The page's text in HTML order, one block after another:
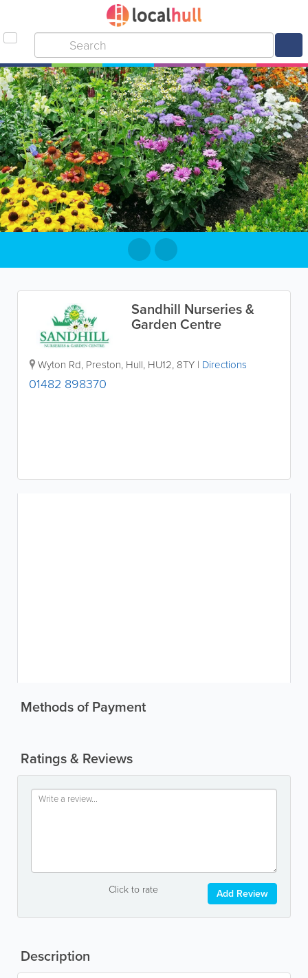
Sandhill Nurseries &
Garden Centre
Wyton Rd, Preston, Hull, HU12, 8TY | Directions
01482 898370
Methods of Payment
Ratings & Reviews
Click to rate Add Review
Description